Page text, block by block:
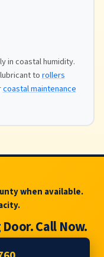
in coastal humidity.
lubricant torollers
coastal maintenance
when available.
Call Now.